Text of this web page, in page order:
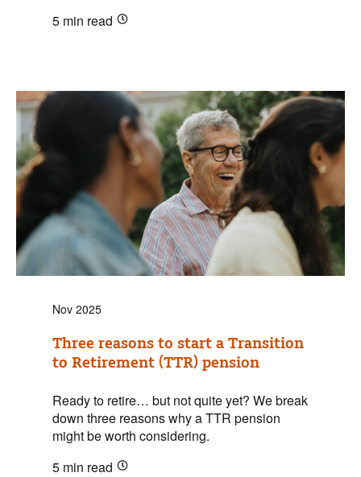
5 min read
Nov 2025
Three reasons to start a Transition
to Retirement (TTR) pension
Ready to retire… but not quite yet? We break
down three reasons why a TTR pension
might be worth considering.
5 min read